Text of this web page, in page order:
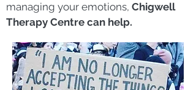
managing your emotions, Chigwell
Therapy Centre can help.